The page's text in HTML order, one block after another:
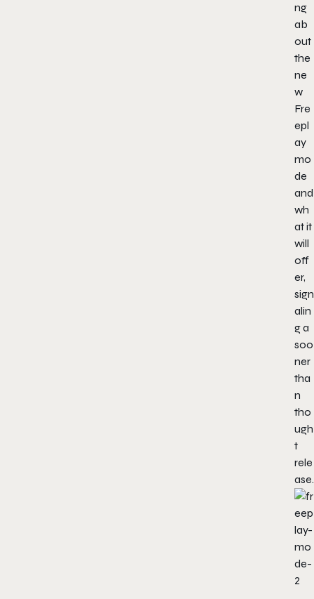
ng
ab
out
the
ne
w
Fre
epl
ay
mo
de
and
wh
at it
will
off
er,
sign
alin
g a
soo
ner
tha
n
tho
ugh
t
rele
ase.